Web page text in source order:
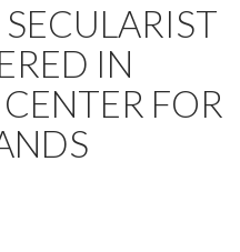
IN
FOR